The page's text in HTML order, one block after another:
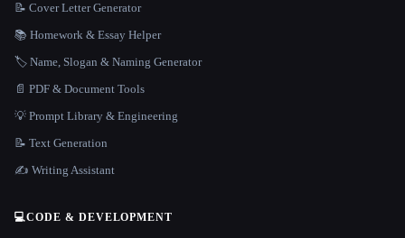
📝 Cover Letter Generator
📚 Homework & Essay Helper
🏷️ Name, Slogan & Naming Generator
📄 PDF & Document Tools
💡 Prompt Library & Engineering
📝 Text Generation
✍️ Writing Assistant
💻CODE & DEVELOPMENT